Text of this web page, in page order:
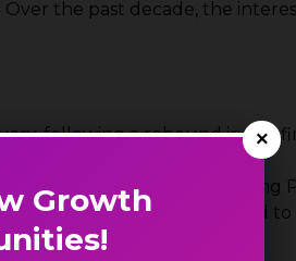
the past decade, the
following a rebound in the
HSBC India Manufacturing
while export growth slowed to
×
Growth